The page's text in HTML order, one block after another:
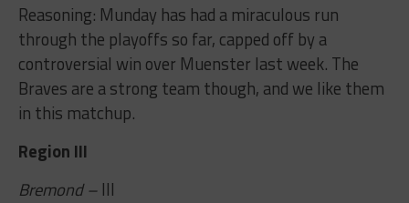
Reasoning: Munday has had a miraculous run
through the playoffs so far, capped off by a
controversial win over Muenster last week. The
Braves are a strong team though, and we like them
in this matchup.
Region III
Bremond – III